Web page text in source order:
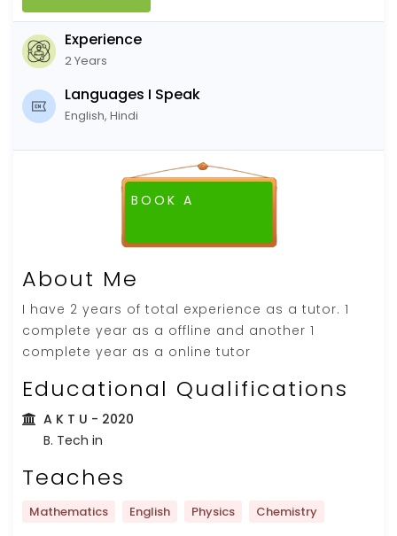
Experience
2 Years
Languages I Speak
English, Hindi
BOOK A
About Me
I have 2 years of total experience as a tutor. 1
complete year as a offline and another 1
complete year as a online tutor
Educational Qualifications
A K T U - 2020
B. Tech in
Teaches
Mathematics English Physics Chemistry